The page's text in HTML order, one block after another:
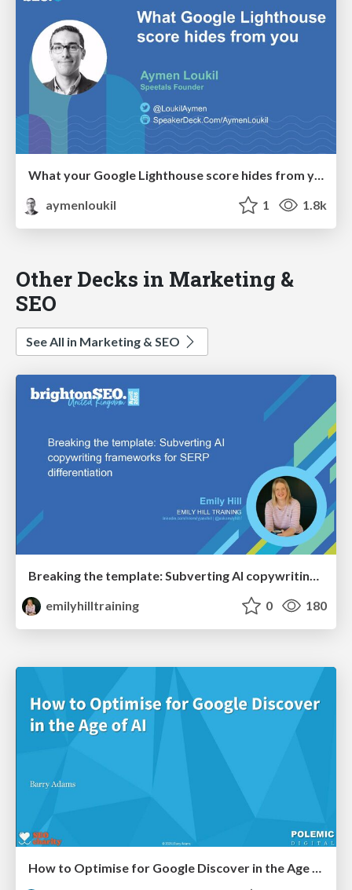
aymenloukil
1 1.8k
Other Decks in Marketing &
SEO
See All in Marketing & SEO
Breaking the template: Subverting AI copywriting frameworks for SERP differentiation
emilyhilltraining
0 180
How to Optimise for Google Discover in the Age of AI